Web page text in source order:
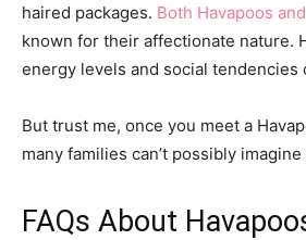
haired packages. Both Havapoos
known for their affectionate nature.
energy levels and social tendencies
But trust me, once you meet a
many families can’t possibly
FAQs About